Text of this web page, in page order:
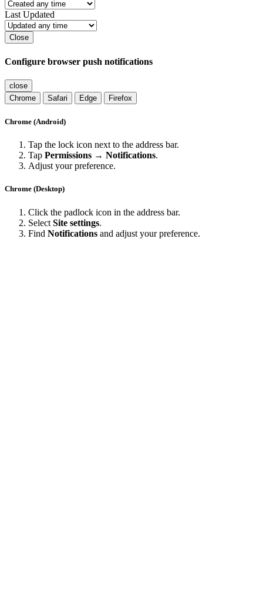
Last Updated
Close
Configure browser push notifications
close
Chrome
Safari Edge Firefox
Chrome (Android)
Tap the lock icon next to the address bar.
Tap Permissions → Notifications.
Adjust your preference.
Chrome (Desktop)
Click the padlock icon in the address bar.
Select Site settings.
Find Notifications and adjust your preference.